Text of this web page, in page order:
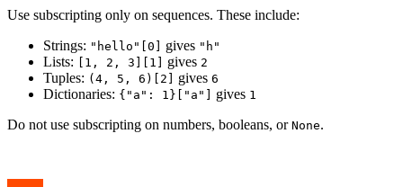
Use subscripting only on sequences. These include:
Strings: "hello"[0] gives "h"
Lists: [1, 2, 3][1] gives 2
Tuples: (4, 5, 6)[2] gives 6
Dictionaries: {"a": 1}["a"] gives 1
Do not use subscripting on numbers, booleans, or None.